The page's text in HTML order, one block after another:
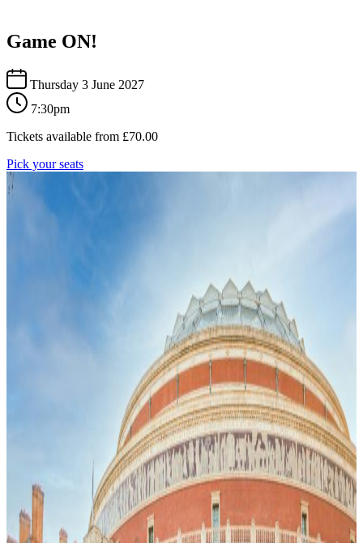
Game ON!
Thursday 3 June 2027
7:30pm
Tickets available from £70.00
Pick your seats